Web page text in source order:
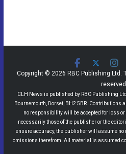
Copyright © 2026 RBC Publishing Ltd.
CLH News is published by RBC Publishing
Bournemouth, Dorset, BH2 5BR. Contributions
no responsibility will be accepted for loss
necessarily those of the publisher or the
ensure accuracy, the publisher will assume
omissions therefrom. All material is assumed